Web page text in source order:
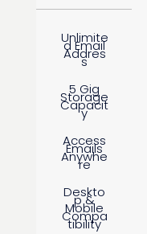
Unlimite
d Email
Addres
s
5 Gig
Storage
Capacit
y
Access
Emails
Anywhe
re
Deskto
p &
Mobile
Compa
tibility